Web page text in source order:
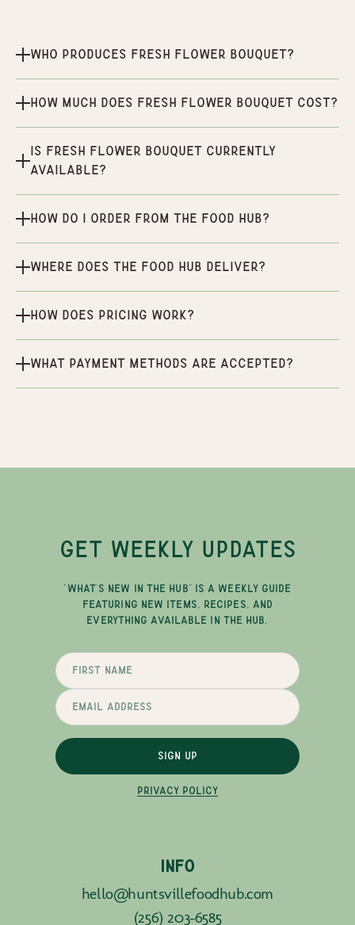
Who produces Fresh Flower Bouquet?
How much does Fresh Flower Bouquet cost?
Is Fresh Flower Bouquet currently
available?
How do I order from the Food Hub?
Where does the Food Hub deliver?
How does pricing work?
What payment methods are accepted?
GET WEEKLY UPDATES
"WHAT'S NEW IN THE HUB" IS A WEEKLY GUIDE
FEATURING NEW ITEMS, RECIPES, AND
EVERYTHING AVAILABLE IN THE HUB.
SIGN UP
PRIVACY POLICY
INFO
hello@huntsvillefoodhub.com
(256) 203-6585